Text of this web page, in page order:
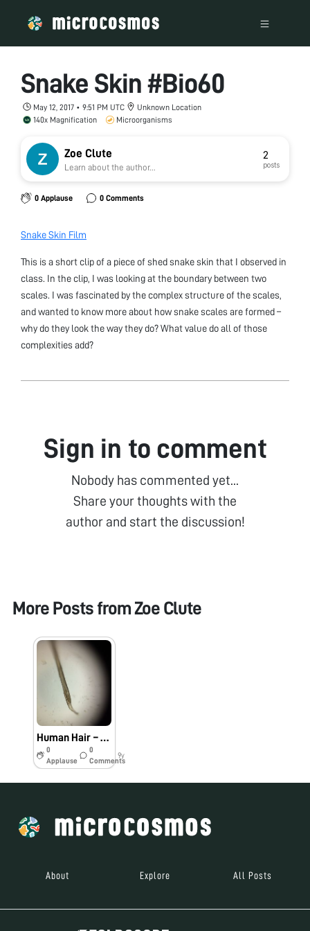
Snake Skin #Bio60
May 12, 2017 • 9:51 PM UTC
Unknown Location
140x Magnification
Microorganisms
Zoe Clute
Learn about the author...
2
posts
0 Applause 0 Comments
Snake Skin Film
This is a short clip of a piece of shed snake skin that I observed in
class. In the clip, I was looking at the boundary between two
scales. I was fascinated by the complex structure of the scales,
and wanted to know more about how snake scales are formed –
why do they look the way they do? What value do all of those
complexities add?
Sign in to comment
Nobody has commented yet...
Share your thoughts with the
author and start the discussion!
More Posts fromZoe Clute
Human Hair – #Bio60
0
Applause
0
Comments
9y
About Explore All Posts